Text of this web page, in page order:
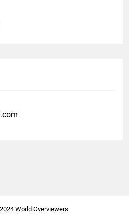
World Overviewers